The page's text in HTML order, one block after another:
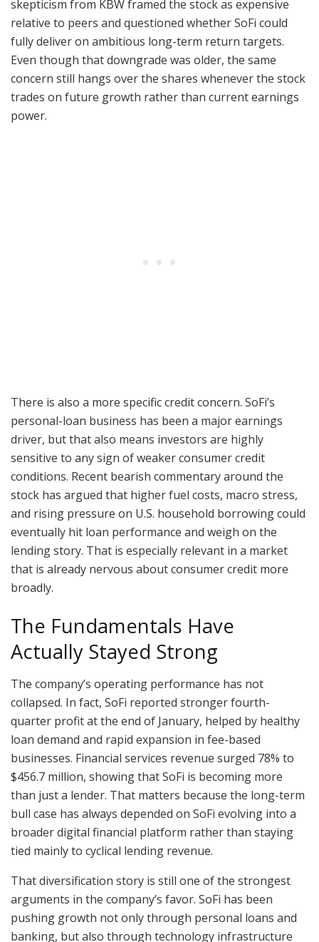
skepticism from KBW framed the stock as expensive
relative to peers and questioned whether SoFi could
fully deliver on ambitious long-term return targets.
Even though that downgrade was older, the same
concern still hangs over the shares whenever the stock
trades on future growth rather than current earnings
power.
There is also a more specific credit concern. SoFi’s
personal-loan business has been a major earnings
driver, but that also means investors are highly
sensitive to any sign of weaker consumer credit
conditions. Recent bearish commentary around the
stock has argued that higher fuel costs, macro stress,
and rising pressure on U.S. household borrowing could
eventually hit loan performance and weigh on the
lending story. That is especially relevant in a market
that is already nervous about consumer credit more
broadly.
The Fundamentals Have
Actually Stayed Strong
The company’s operating performance has not
collapsed. In fact, SoFi reported stronger fourth-
quarter profit at the end of January, helped by healthy
loan demand and rapid expansion in fee-based
businesses. Financial services revenue surged 78% to
$456.7 million, showing that SoFi is becoming more
than just a lender. That matters because the long-term
bull case has always depended on SoFi evolving into a
broader digital financial platform rather than staying
tied mainly to cyclical lending revenue.
That diversification story is still one of the strongest
arguments in the company’s favor. SoFi has been
pushing growth not only through personal loans and
banking, but also through technology infrastructure